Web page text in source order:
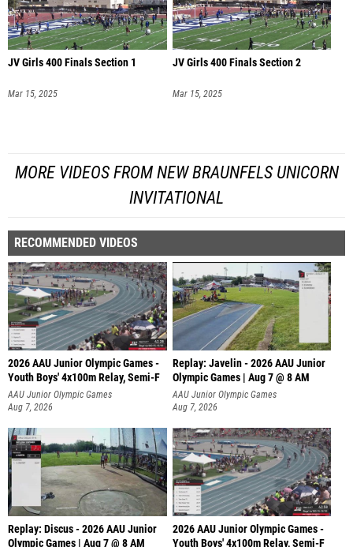
JV Girls 400 Finals Section 1
Mar 15, 2025
JV Girls 400 Finals Section 2
Mar 15, 2025
MORE VIDEOS FROM NEW BRAUNFELS UNICORN
INVITATIONAL
RECOMMENDED VIDEOS
2026 AAU Junior Olympic Games -
Youth Boys' 4x100m Relay, Semi-F
AAU Junior Olympic Games
Aug 7, 2026
Replay: Javelin - 2026 AAU Junior
Olympic Games | Aug 7 @ 8 AM
AAU Junior Olympic Games
Aug 7, 2026
Replay: Discus - 2026 AAU Junior
Olympic Games | Aug 7 @ 8 AM
2026 AAU Junior Olympic Games -
Youth Boys' 4x100m Relay, Semi-F